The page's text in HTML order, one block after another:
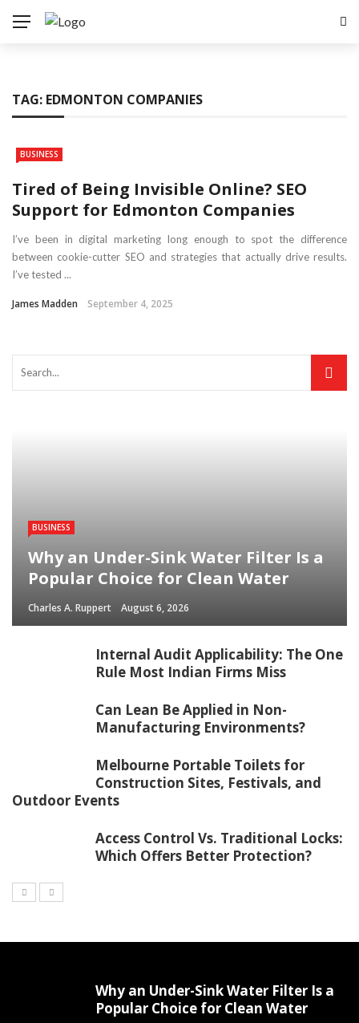
TAG: EDMONTON COMPANIES
BUSINESS
Tired of Being Invisible Online? SEO
Support for Edmonton Companies
I’ve been in digital marketing long enough to spot the difference
between cookie-cutter SEO and strategies that actually drive results.
I’ve tested ...
James Madden September 4, 2025
BUSINESS
Why an Under-Sink Water Filter Is a
Popular Choice for Clean Water
Charles A. Ruppert August 6, 2026
Internal Audit Applicability: The One
Rule Most Indian Firms Miss
Can Lean Be Applied in Non-
Manufacturing Environments?
Melbourne Portable Toilets for
Construction Sites, Festivals, and
Outdoor Events
Access Control Vs. Traditional Locks:
Which Offers Better Protection?
Why an Under-Sink Water Filter Is a
Popular Choice for Clean Water